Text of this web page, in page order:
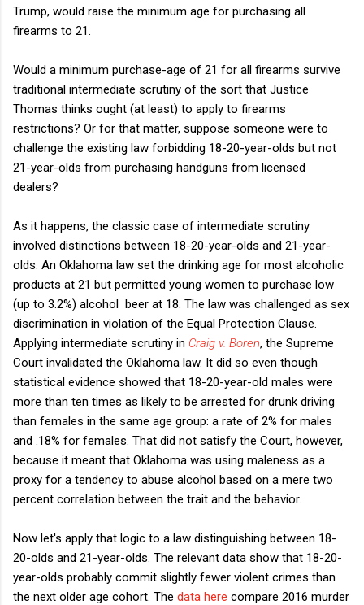
Trump, would raise the minimum age for purchasing all
firearms to 21.
Would a minimum purchase-age of 21 for all firearms survive
traditional intermediate scrutiny of the sort that Justice
Thomas thinks ought (at least) to apply to firearms
restrictions? Or for that matter, suppose someone were to
challenge the existing law forbidding 18-20-year-olds but not
21-year-olds from purchasing handguns from licensed
dealers?
As it happens, the classic case of intermediate scrutiny
involved distinctions between 18-20-year-olds and 21-year-
olds. An Oklahoma law set the drinking age for most alcoholic
products at 21 but permitted young women to purchase low
(up to 3.2%) alcohol beer at 18. The law was challenged as sex
discrimination in violation of the Equal Protection Clause.
Applying intermediate scrutiny in Craig v. Boren, the Supreme
Court invalidated the Oklahoma law. It did so even though
statistical evidence showed that 18-20-year-old males were
more than ten times as likely to be arrested for drunk driving
than females in the same age group: a rate of 2% for males
and .18% for females. That did not satisfy the Court, however,
because it meant that Oklahoma was using maleness as a
proxy for a tendency to abuse alcohol based on a mere two
percent correlation between the trait and the behavior.
Now let's apply that logic to a law distinguishing between 18-
20-olds and 21-year-olds. The relevant data show that 18-20-
year-olds probably commit slightly fewer violent crimes than
the next older age cohort. The data here compare 2016 murder